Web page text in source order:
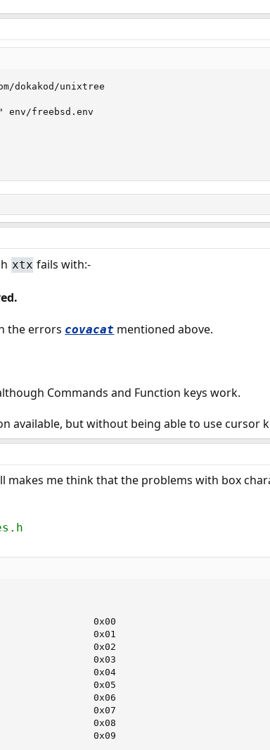
dokakod/unixtree
freebsd.env
xtx fails with:-
the errors covacat mentioned above.
Commands and Function keys work.
available, but without being able to use cursor
me think that the problems with box